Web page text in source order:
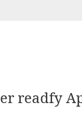
readfy